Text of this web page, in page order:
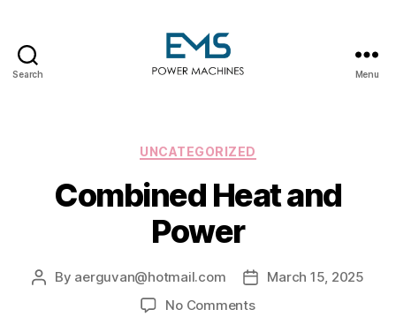
Search Menu
Categories
UNCATEGORIZED
Combined Heat and
Power
Post
By aerguvan@hotmail.com
PostMarch 15, 2025
No Commentson